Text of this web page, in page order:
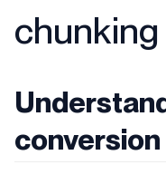
chunking
conversion